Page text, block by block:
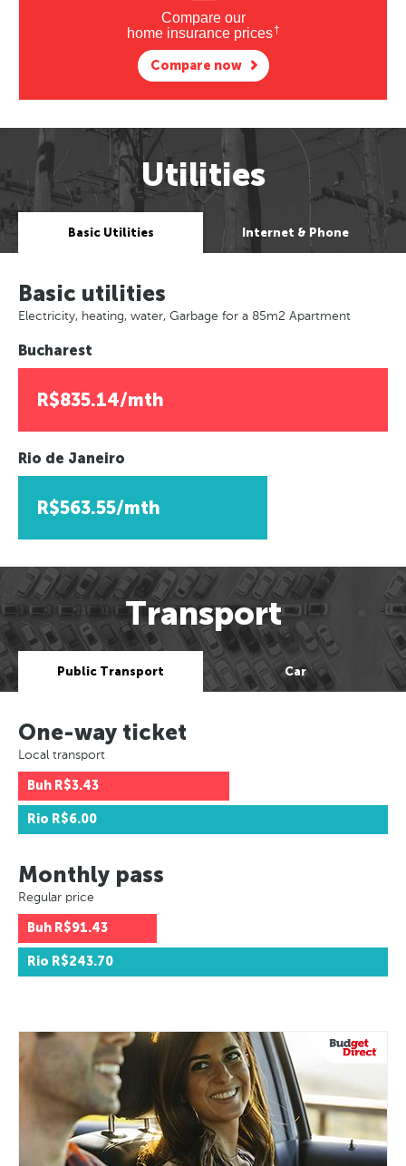
Compare our
home insurance prices†
Compare now
Utilities
Basic Utilities Internet & Phone
Basic utilities
Electricity, heating, water, Garbage for a 85m2 Apartment
Bucharest
R$835.14/mth
Rio de Janeiro
R$563.55/mth
Transport
Public Transport Car
One-way ticket
Local transport
Buh R$3.43
Rio R$6.00
Monthly pass
Regular price
Buh R$91.43
Rio R$243.70